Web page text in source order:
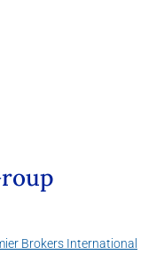
Brokers International